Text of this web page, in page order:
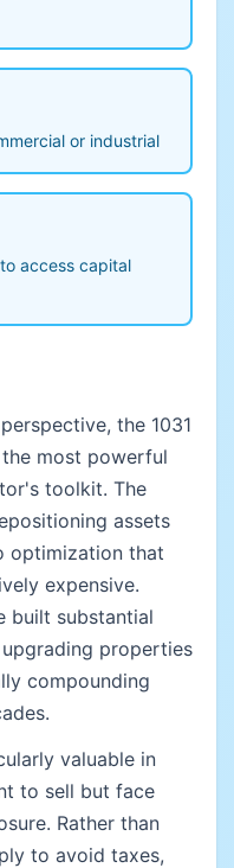
or industrial
access capital
the 1031
most powerful
toolkit. The
assets
optimization that
expensive.
built substantial
properties
compounding
valuable in
to sell but face
Rather than
to avoid taxes,